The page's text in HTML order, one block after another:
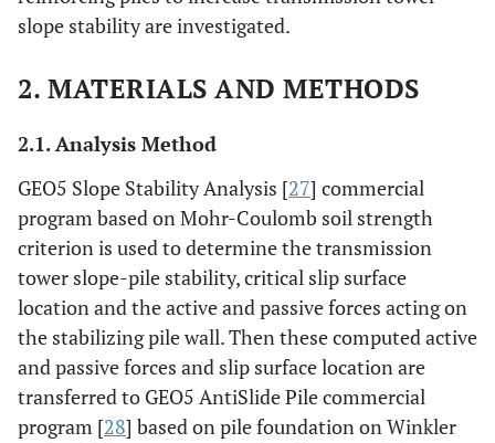
slope stability are investigated.
2. MATERIALS AND METHODS
2.1. Analysis Method
GEO5 Slope Stability Analysis [27] commercial
program based on Mohr-Coulomb soil strength
criterion is used to determine the transmission
tower slope-pile stability, critical slip surface
location and the active and passive forces acting on
the stabilizing pile wall. Then these computed active
and passive forces and slip surface location are
transferred to GEO5 AntiSlide Pile commercial
program [28] based on pile foundation on Winkler